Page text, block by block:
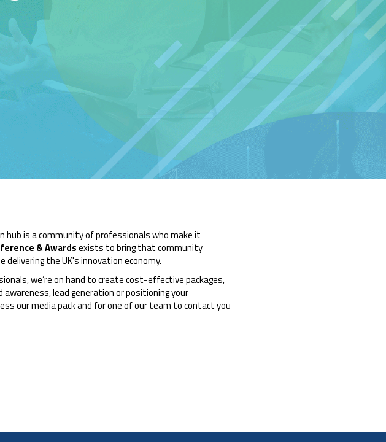
hub is a community of professionals who make it
& Awardsexists to bring that community
the UK's innovation economy.
we’re on hand to create cost-effective packages,
lead generation or positioning your
our media pack and for one of our team to contact you